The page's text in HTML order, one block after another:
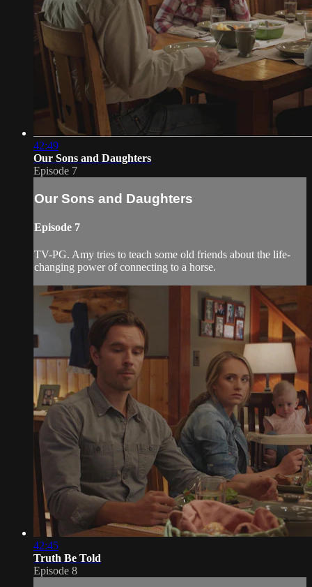
42:49
Our Sons and Daughters
Episode 7
Our Sons and Daughters
Episode 7
TV-PG. Amy tries to teach some old friends about the life-
changing power of connecting to a horse.
42:45
Truth Be Told
Episode 8